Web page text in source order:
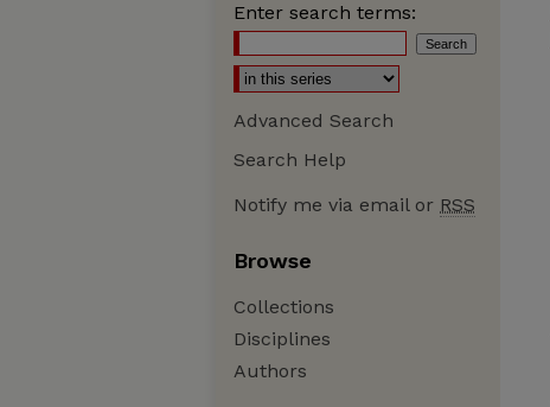
Enter search terms:
Advanced Search
Search Help
Notify me via email or RSS
Browse
Collections
Disciplines
Authors